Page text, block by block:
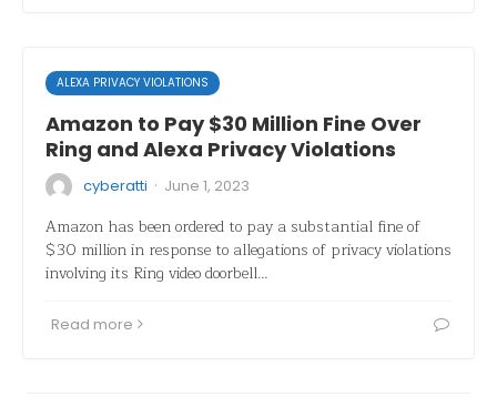
ALEXA PRIVACY VIOLATIONS
Amazon to Pay $30 Million Fine Over
Ring and Alexa Privacy Violations
cyberatti · June 1, 2023
Amazon has been ordered to pay a substantial fine of
$30 million in response to allegations of privacy violations
involving its Ring video doorbell…
Read more